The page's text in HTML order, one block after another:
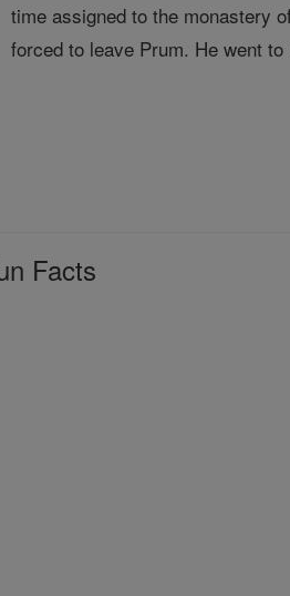
time assigned to the monastery
forced to leave Prum. He went
Facts